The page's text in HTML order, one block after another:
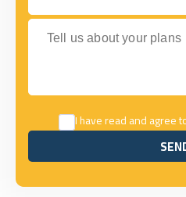
Tell us about your plans
I have read and agree